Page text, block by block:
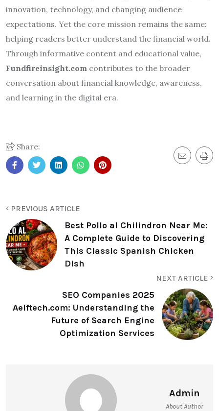
innovation, technology, and changing audience
expectations. Yet the core mission remains the same:
helping readers better understand the financial world.
Through informative content and educational value,
Fundfireinsight.com contributes to the broader
conversation about financial knowledge, awareness,
and learning in the digital era.
Share:
PREVIOUS ARTICLE
Best Pollo al Chilindron Near Me:
A Complete Guide to Discovering
This Classic Spanish Chicken
Dish
NEXT ARTICLE
SEO Companies 2025
Aelftech.com: Understanding the
Future of Search Engine
Optimization Services
Admin
About Author